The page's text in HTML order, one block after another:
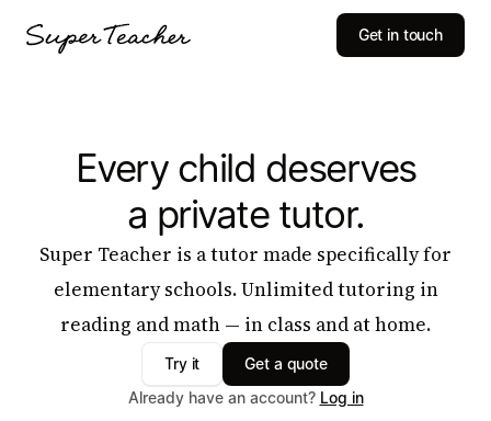
Get in touch
Every child deserves
a private tutor.
Super Teacher is a tutor made specifically for
elementary schools. Unlimited tutoring in
reading and math — in class and at home.
Try it
Get a quote
Already have an account? Log in